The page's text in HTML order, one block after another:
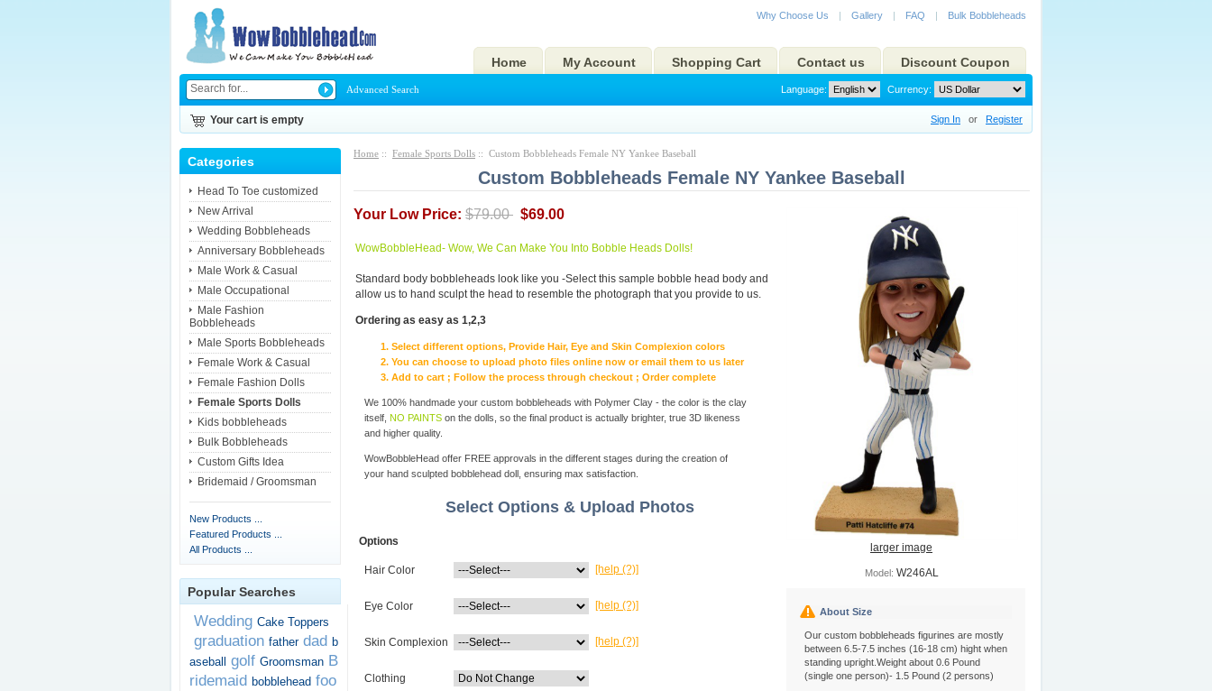
Why Choose Us | Gallery | FAQ | Bulk Bobbleheads
Home My Account Shopping Cart Contact us Discount Coupon
Advanced Search Currency:
Language:
Your cart is empty Sign In or Register
Categories
Head To Toe customized
New Arrival
Wedding Bobbleheads
Anniversary Bobbleheads
Male Work & Casual
Male Occupational
Male Fashion
Bobbleheads
Male Sports Bobbleheads
Female Work & Casual
Female Fashion Dolls
Female Sports Dolls
Kids bobbleheads
Bulk Bobbleheads
Custom Gifts Idea
Bridemaid / Groomsman
New Products ...
Featured Products ...
All Products ...
Popular Searches
Wedding Cake Toppers
graduation father dad b
aseball
golf Groomsman B
ridemaid bobblehead foo
Home :: Female Sports Dolls :: Custom Bobbleheads Female NY Yankee Baseball
Custom Bobbleheads Female NY Yankee Baseball
Your Low Price: $79.00 $69.00
WowBobbleHead- Wow, We Can Make You Into Bobble Heads Dolls!
Standard body bobbleheads look like you -Select this sample bobble head body and
allow us to hand sculpt the head to resemble the photograph that you provide to us.
Ordering as easy as 1,2,3
Select different options, Provide Hair, Eye and Skin Complexion colors
You can choose to upload photo files online now or email them to us later
Add to cart ; Follow the process through checkout ; Order complete
We 100% handmade your custom bobbleheads with Polymer Clay - the color is the clay
itself,NO PAINTS on the dolls, so the final product is actually brighter, true 3D likeness
and higher quality.
WowBobbleHead offer FREE approvals in the different stages during the creation of
your hand sculpted bobblehead doll, ensuring max satisfaction.
Select Options & Upload Photos
Options
Hair Color [help (?)]
Eye Color [help (?)]
Skin Complexion [help (?)]
Clothing
larger image
Model:W246AL
About Size
Our custom bobbleheads figurines are mostly
between 6.5-7.5 inches (16-18 cm) hight when
standing upright.Weight about 0.6 Pound
(single one person)- 1.5 Pound (2 persons)